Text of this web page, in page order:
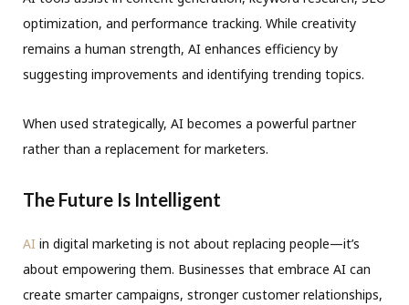
optimization, and performance tracking. While creativity
remains a human strength, AI enhances efficiency by
suggesting improvements and identifying trending topics.
When used strategically, AI becomes a powerful partner
rather than a replacement for marketers.
The Future Is Intelligent
AI in digital marketing is not about replacing people—it’s
about empowering them. Businesses that embrace AI can
create smarter campaigns, stronger customer relationships,